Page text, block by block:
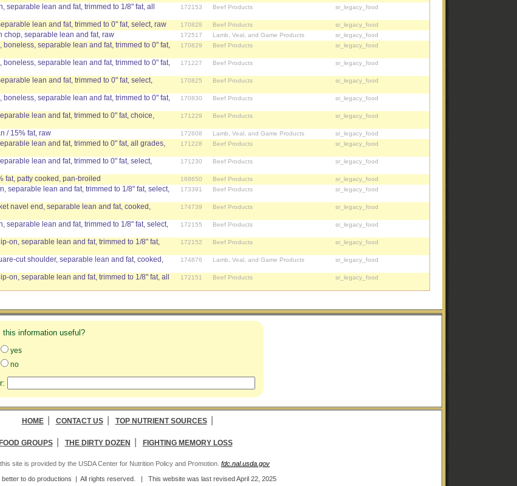
separable lean and fat, trimmed to 1/8" fat, all
172153 Beef Products sr_legacy_food
lean and fat, trimmed to 0" fat, select, raw 170828 Beef Products
sr_legacy_food
chop, separable lean and fat, raw 172517 Lamb, Veal, and Game Products
sr_legacy_food
boneless, separable lean and fat, trimmed to 0" fat,
170829 Beef Products sr_legacy_food
boneless, separable lean and fat, trimmed to 0" fat,
171227 Beef Products sr_legacy_food
lean and fat, trimmed to 0" fat, select,
170825 Beef Products sr_legacy_food
boneless, separable lean and fat, trimmed to 0" fat,
170830 Beef Products sr_legacy_food
lean and fat, trimmed to 0" fat, choice,
171229 Beef Products sr_legacy_food
/ 15% fat, raw 172608 Lamb, Veal, and Game Products
sr_legacy_food
lean and fat, trimmed to 0" fat, all grades,
171228 Beef Products sr_legacy_food
lean and fat, trimmed to 0" fat, select,
171230 Beef Products sr_legacy_food
fat, patty cooked, pan-broiled 168650 Beef Products
sr_legacy_food
separable lean and fat, trimmed to 1/8" fat, select,
173391 Beef Products sr_legacy_food
navel end, separable lean and fat, cooked,
174739 Beef Products sr_legacy_food
separable lean and fat, trimmed to 1/8" fat, select,
172155 Beef Products sr_legacy_food
on, separable lean and fat, trimmed to 1/8" fat,
172152 Beef Products sr_legacy_food
cut shoulder, separable lean and fat, cooked,
174876 Lamb, Veal, and Game Products sr_legacy_food
on, separable lean and fat, trimmed to 1/8" fat, all
172151 Beef Products sr_legacy_food
this information useful?
yes
no
HOME CONTACT US TOP NUTRIENT SOURCES
FOOD GROUPS THE DIRTY DOZEN FIGHTING MEMORY LOSS
site is provided by the USDA Center for Nutrition Policy and Promotion. fdc.nal.usda.gov
better to do productions | All rights reserved. | This website was last revisedApril 22, 2025